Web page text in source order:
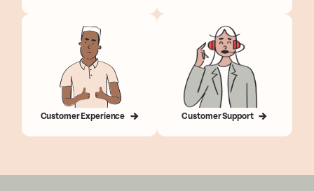
Customer Experience Customer Support